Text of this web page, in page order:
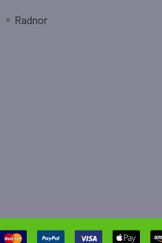
Radnor